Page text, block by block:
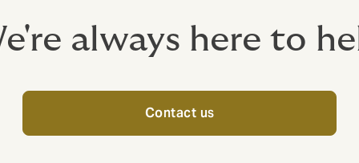
always here to
Contact us